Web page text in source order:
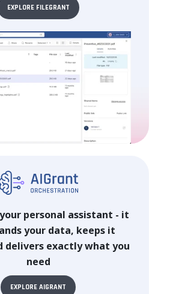
EXPLORE FILEGRANT
personal assistant - it
your data, keeps it
delivers exactly what you
need
EXPLORE AIGRANT